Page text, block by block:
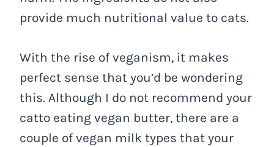
provide much nutritional value to cats.
With the rise of veganism, it makes
perfect sense that you’d be wondering
this. Although I do not recommend your
catto eating vegan butter, there are a
couple of vegan milk types that your